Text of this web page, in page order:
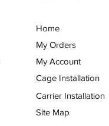
Home
My Orders
My Account
Cage Installation
Carrier Installation
Site Map